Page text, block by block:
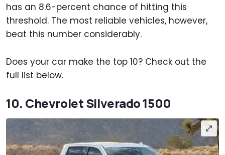
has an 8.6-percent chance of hitting this
threshold. The most reliable vehicles, however,
beat this number considerably.
Does your car make the top 10? Check out the
full list below.
10. Chevrolet Silverado 1500